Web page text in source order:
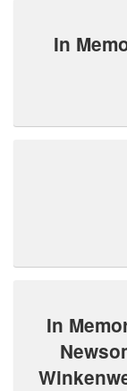
In
In Memory of In Honor of Suzanne